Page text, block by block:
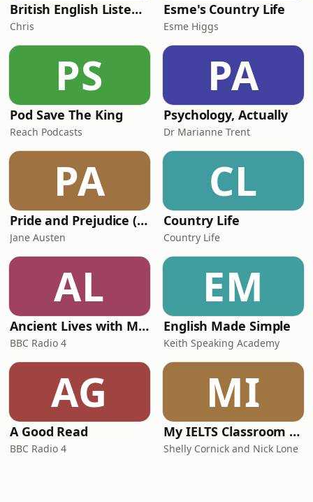
British English Listening Practice - English Go! Podcast
Chris
Esme's Country Life
Esme Higgs
PS
Pod Save The King
Reach Podcasts
PA
Psychology, Actually
Dr Marianne Trent
PA
Pride and Prejudice (version 6, dramatic reading)
Jane Austen
CL
Country Life
Country Life
AL
Ancient Lives with Mary Beard
BBC Radio 4
EM
English Made Simple
Keith Speaking Academy
AG
A Good Read
BBC Radio 4
MI
My IELTS Classroom Podcast
Shelly Cornick and Nick Lone